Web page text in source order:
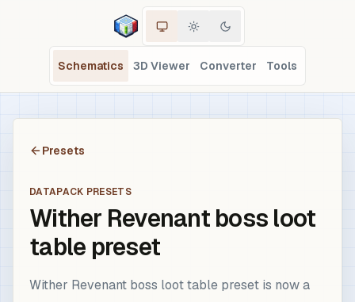
Schematics 3D Viewer Converter Tools
Presets
DATAPACK PRESETS
Wither Revenant boss loot
table preset
Wither Revenant boss loot table preset is now a